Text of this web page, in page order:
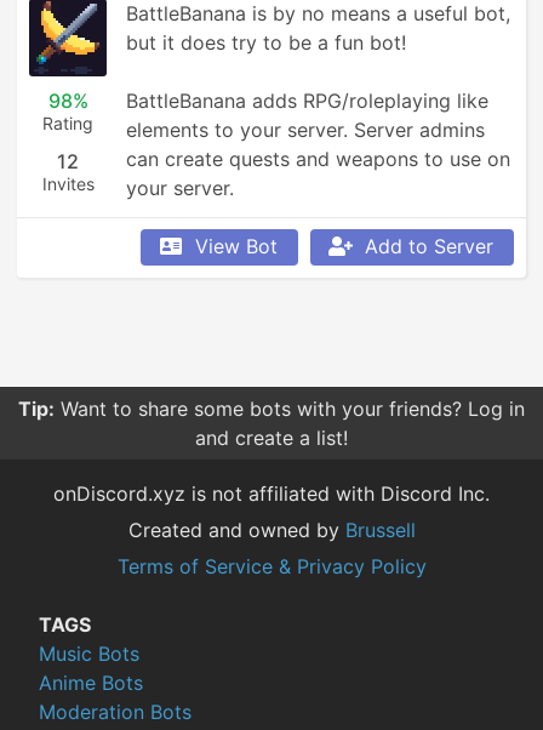
98%
Rating
12
Invites
BattleBanana is by no means a useful bot,
but it does try to be a fun bot!
BattleBanana adds RPG/roleplaying like
elements to your server. Server admins
can create quests and weapons to use on
your server.
View Bot Add to Server
Tip: Want to share some bots with your friends? Log in
and create a list!
onDiscord.xyz is not affiliated with Discord Inc.
Created and owned by Brussell
Terms of Service & Privacy Policy
TAGS
Music Bots
Anime Bots
Moderation Bots